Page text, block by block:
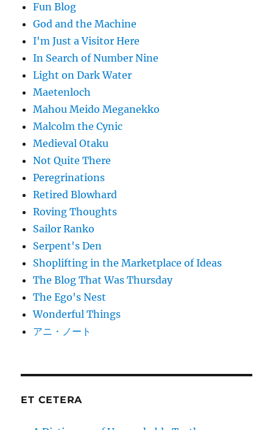
Fun Blog
God and the Machine
I'm Just a Visitor Here
In Search of Number Nine
Light on Dark Water
Maetenloch
Mahou Meido Meganekko
Malcolm the Cynic
Medieval Otaku
Not Quite There
Peregrinations
Retired Blowhard
Roving Thoughts
Sailor Ranko
Serpent's Den
Shoplifting in the Marketplace of Ideas
The Blog That Was Thursday
The Ego's Nest
Wonderful Things
アニ・ノート
ET CETERA